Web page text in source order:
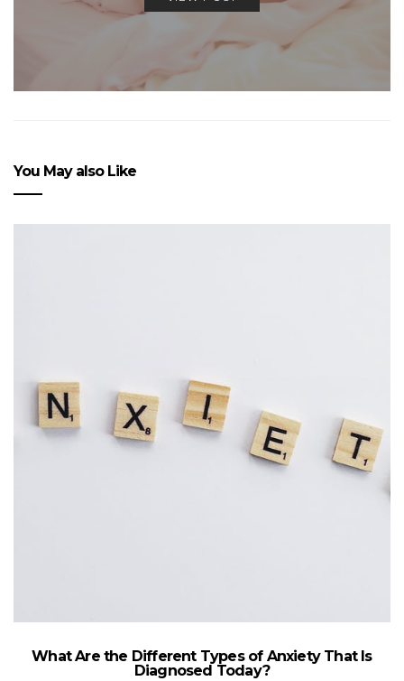
You May also Like
What Are the Different Types of Anxiety That Is
Diagnosed Today?